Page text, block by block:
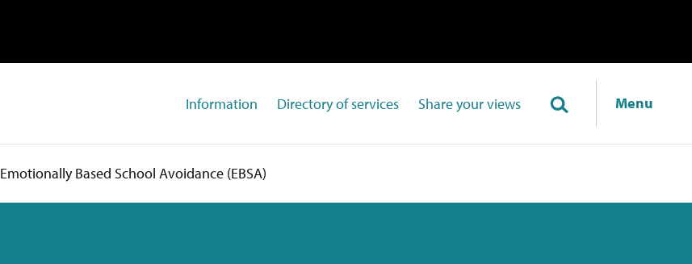
Information Directory of services Share your views Menu
Emotionally Based School Avoidance (EBSA)